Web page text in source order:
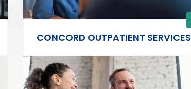
CONCORD OUTPATIENT SERVICES